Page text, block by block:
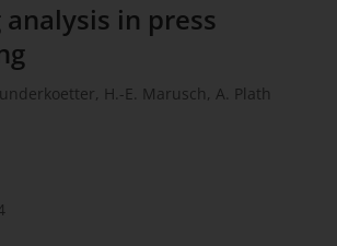
in press
H.-E. Marusch, A. Plath